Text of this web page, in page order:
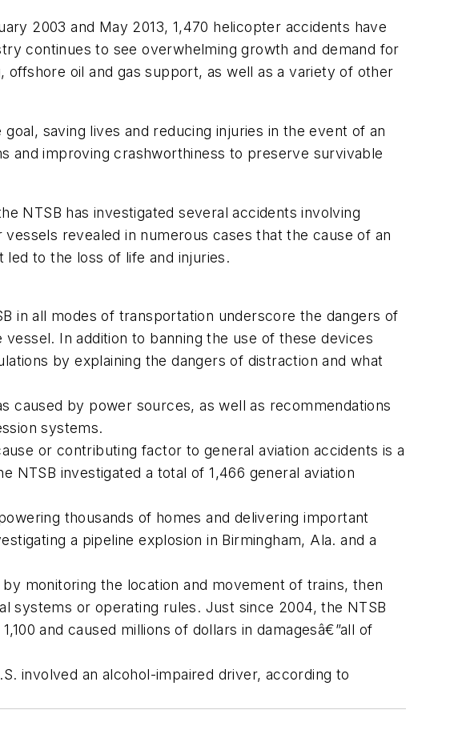
2003 and May 2013, 1,470 helicopter accidents have
continues to see overwhelming growth and demand for
oil and gas support, as well as a variety of other
saving lives and reducing injuries in the event of an
and improving crashworthiness to preserve survivable
NTSB has investigated several accidents involving
revealed in numerous cases that the cause of an
to the loss of life and injuries.
in all modes of transportation underscore the dangers of
In addition to banning the use of these devices
by explaining the dangers of distraction and what
caused by power sources, as well as recommendations
systems.
or contributing factor to general aviation accidents is a
NTSB investigated a total of 1,466 general aviation
thousands of homes and delivering important
a pipeline explosion in Birmingham, Ala. and a
monitoring the location and movement of trains, then
systems or operating rules. Just since 2004, the NTSB
and caused millions of dollars in damagesâ€”all of
involved an alcohol-impaired driver, according to